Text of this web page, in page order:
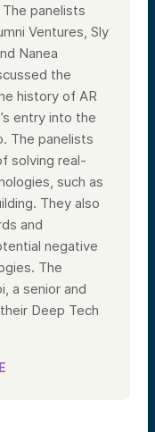
panelists
Ventures, Sly
Nanea
the
history of AR
entry into the
The panelists
solving real-
such as
They also
and
negative
The
a senior and
Deep Tech